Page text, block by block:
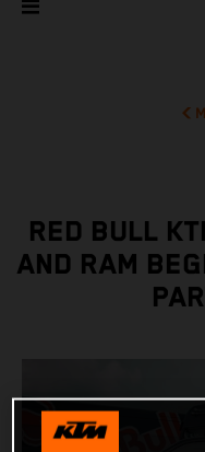
RED BULL
AND RAM